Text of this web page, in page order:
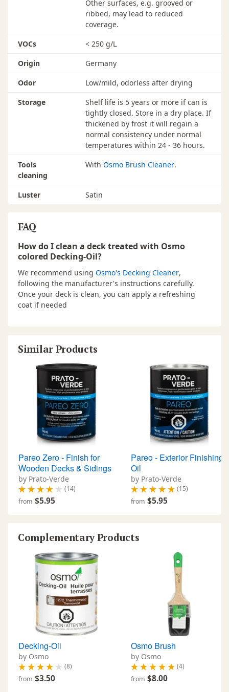
Other surfaces, e.g. grooved or
ribbed, may lead to reduced
coverage.
VOCs
< 250 g/L
Origin
Germany
Odor
Low/mild, odorless after drying
Storage
Shelf life is 5 years or more if can is
tightly closed. Store in a dry place. If
thickened by frost it will regain a
normal consistency under normal
temperatures within 24 - 36 hours.
Tools
cleaning
With Osmo Brush Cleaner.
Luster Satin
FAQ
How do I clean a deck treated with Osmo
colored Decking-Oil?
We recommend using Osmo's Decking Cleaner,
following the manufacturer's instructions carefully.
Once your deck is clean, you can apply a refreshing
coat if needed
Similar Products
Pareo Zero - Finish for
Wooden Decks & Sidings
by Prato-Verde
(14)
from $5.95
Pareo - Exterior Finishing
Oil
by Prato-Verde
(15)
from $5.95
Complementary Products
Decking-Oil
by Osmo
(8)
from $3.50
Osmo Brush
by Osmo
(4)
from $8.00